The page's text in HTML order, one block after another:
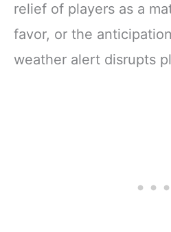
relief of players as a
favor, or the
weather alert disrupts